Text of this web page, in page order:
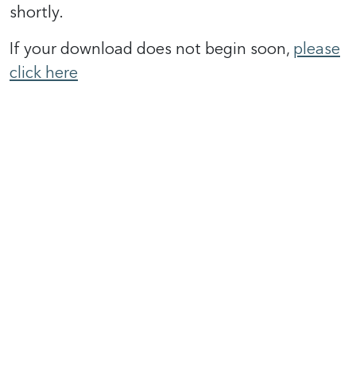
shortly.
If your download does not begin soon, please
click here